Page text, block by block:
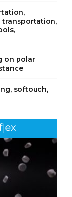
transportation,
on polar
softouch,